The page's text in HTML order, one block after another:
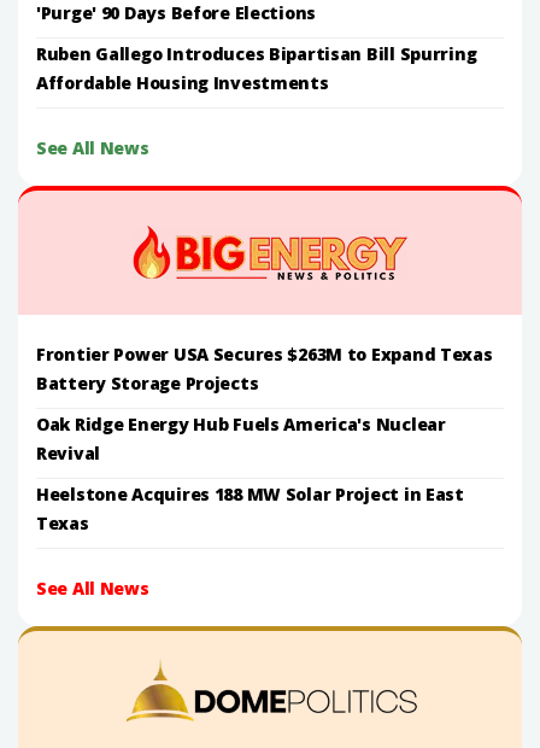
'Purge' 90 Days Before Elections
Ruben Gallego Introduces Bipartisan Bill Spurring
Affordable Housing Investments
See All News
Frontier Power USA Secures $263M to Expand Texas
Battery Storage Projects
Oak Ridge Energy Hub Fuels America's Nuclear
Revival
Heelstone Acquires 188 MW Solar Project in East
Texas
See All News